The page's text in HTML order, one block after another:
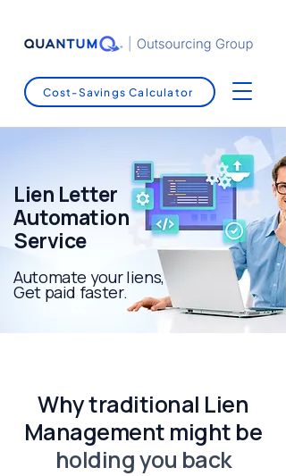
Cost-Savings Calculator
Lien Letter
Automation
Service
Automate your liens,
Get paid faster.
Why traditional Lien
Management might be
holding you back